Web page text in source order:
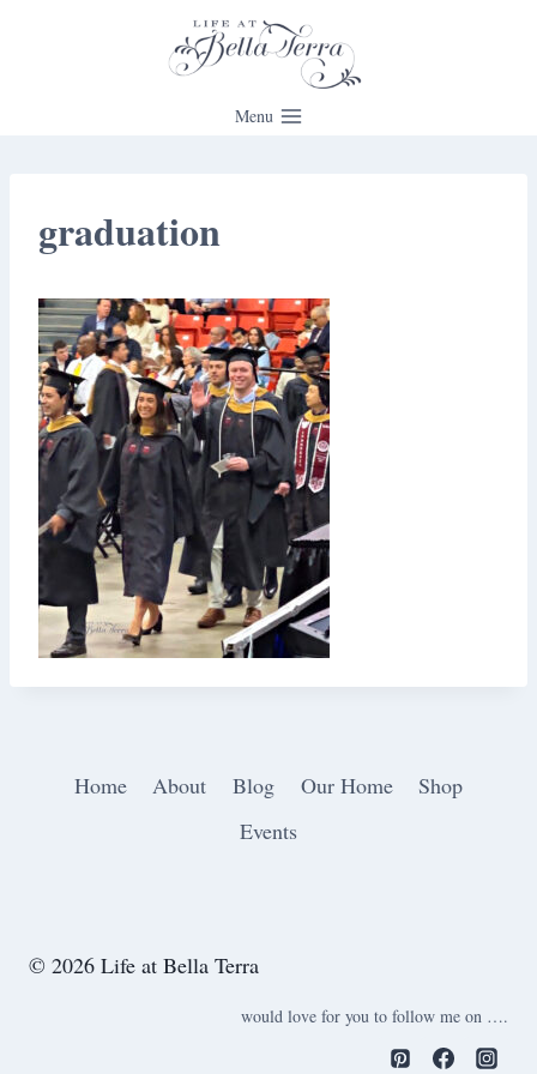
Menu
graduation
Home About Blog Our Home
Shop
Events
© 2026 Life at Bella Terra
would love for you to follow me on ….